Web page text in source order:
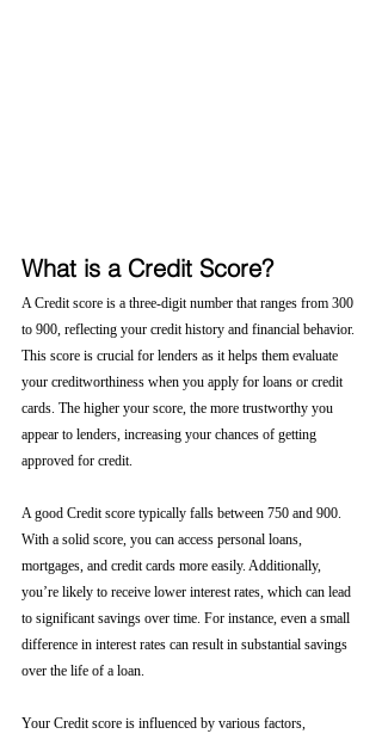
What is a Credit Score?
A Credit score is a three-digit number that ranges from 300
to 900, reflecting your credit history and financial behavior.
This score is crucial for lenders as it helps them evaluate
your creditworthiness when you apply for loans or credit
cards. The higher your score, the more trustworthy you
appear to lenders, increasing your chances of getting
approved for credit.
A good Credit score typically falls between 750 and 900.
With a solid score, you can access personal loans,
mortgages, and credit cards more easily. Additionally,
you’re likely to receive lower interest rates, which can lead
to significant savings over time. For instance, even a small
difference in interest rates can result in substantial savings
over the life of a loan.
Your Credit score is influenced by various factors,